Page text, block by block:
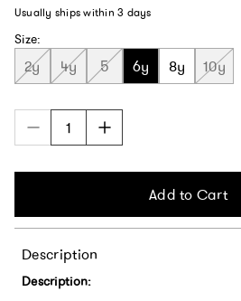
Usually ships within 3 days
Size:
2y 4y 5 6y 8y 10y
Add to Cart
Description
Description: